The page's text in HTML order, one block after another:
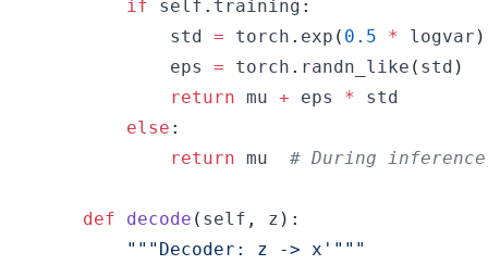
if self . training :
            std
= torch . exp ( 0.5 * logvar )
            eps
= torch . randn_like ( std )
return mu + eps *
else :
return mu # During
def decode ( self , z ) :
"""Decoder: z -> x'"""